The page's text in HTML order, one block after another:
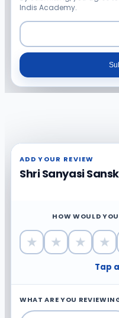
Indis Academy.
ADD YOUR REVIEW
Shri Sanyasi
HOW WOULD
★ ★ ★ ★
Tap
WHAT ARE YOU